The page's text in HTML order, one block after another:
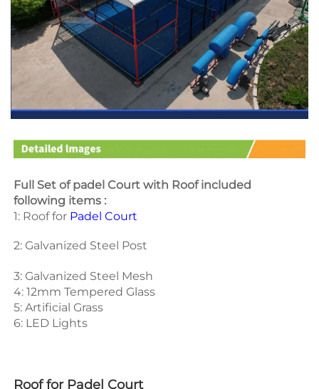
Full Set of padel Court with Roof included
following items :
1: Roof for Padel Court
2: Galvanized Steel Post
3: Galvanized Steel Mesh
4: 12mm Tempered Glass
5: Artificial Grass
6: LED Lights
Roof for Padel Court